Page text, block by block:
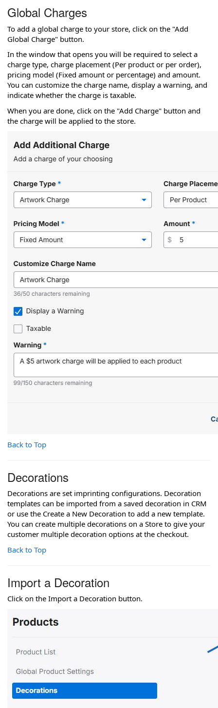
Global Charges
To add a global charge to your store, click on the "Add
Global Charge" button.
In the window that opens you will be required to select a
charge type, charge placement (Per product or per order),
pricing model (Fixed amount or percentage) and amount.
You can customize the charge name, display a warning, and
indicate whether the charge is taxable.
When you are done, click on the "Add Charge" button and
the charge will be applied to the store.
Back to Top
Decorations
Decorations are set imprinting configurations. Decoration
templates can be imported from a saved decoration in CRM
or use the Create a New Decoration to add a new template.
You can create multiple decorations on a Store to give your
customer multiple decoration options at the checkout.
Back to Top
Import a Decoration
Click on the Import a Decoration button.